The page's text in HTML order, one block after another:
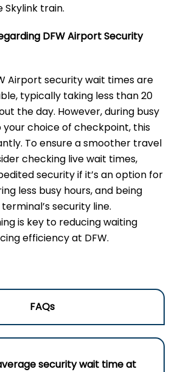
train.
DFW Airport Security
Airport security wait times are
typically taking less than 20
the day. However, during busy
your choice of checkpoint, this
To ensure a smoother travel
checking live wait times,
security if it’s an option for
less busy hours, and being
security line.
is key to reducing waiting
efficiency at DFW.
FAQs
security wait time at